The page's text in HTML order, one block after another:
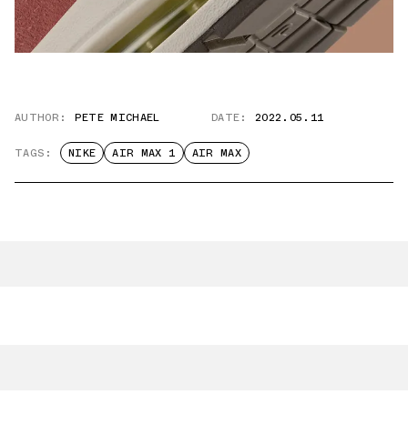
AUTHOR: PETE MICHAEL DATE: 2022.05.11
TAGS: NIKE AIR MAX 1 AIR MAX